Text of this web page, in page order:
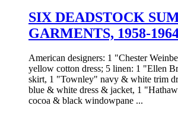
SIX DEADSTOCK
GARMENTS, 1958-
American designers: 1 "Chester
yellow cotton dress; 5 linen: 1 "Ellen
skirt, 1 "Townley" navy & white trim
blue & white dress & jacket, 1
cocoa & black windowpane ...